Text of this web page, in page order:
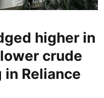
higher in
crude
Reliance